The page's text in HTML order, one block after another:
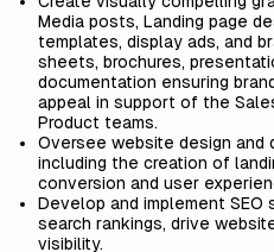
Media posts, Landing page
templates, display ads, and
sheets, brochures,
documentation ensuring
appeal in support of the
Product teams.
Oversee website design and
including the creation of
conversion and user
Develop and implement
search rankings, drive
visibility.